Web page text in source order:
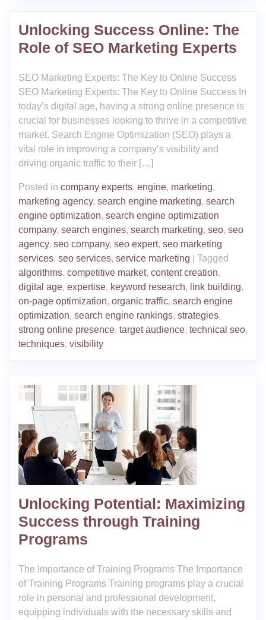
Unlocking Success Online: The
Role of SEO Marketing Experts
SEO Marketing Experts: The Key to Online Success
SEO Marketing Experts: The Key to Online Success In
today’s digital age, having a strong online presence is
crucial for businesses looking to thrive in a competitive
market. Search Engine Optimization (SEO) plays a
vital role in improving a company’s visibility and
driving organic traffic to their […]
Posted in company experts, engine, marketing,
marketing agency, search engine marketing, search
engine optimization, search engine optimization
company, search engines, search marketing, seo, seo
agency, seo company, seo expert, seo marketing
services, seo services, service marketing
Tagged
algorithms, competitive market, content creation,
digital age, expertise, keyword research, link building,
on-page optimization, organic traffic, search engine
optimization, search engine rankings, strategies,
strong online presence, target audience, technical seo,
techniques, visibility
Unlocking Potential: Maximizing
Success through Training
Programs
The Importance of Training Programs The Importance
of Training Programs Training programs play a crucial
role in personal and professional development,
equipping individuals with the necessary skills and